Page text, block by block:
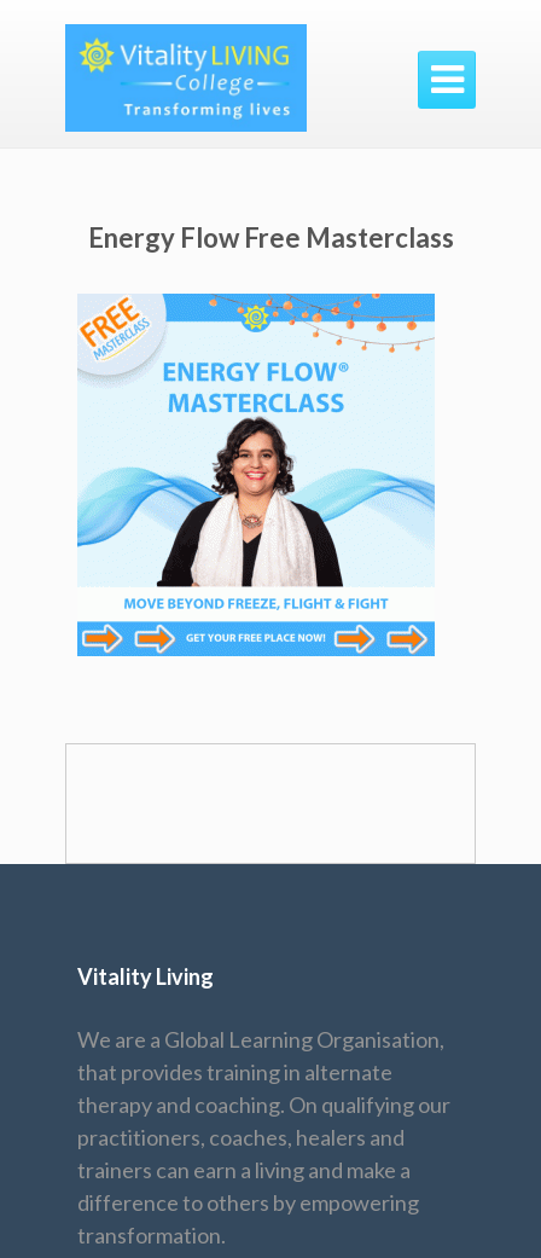

Energy Flow Free Masterclass
Vitality Living
We are a Global Learning Organisation,
that provides training in alternate
therapy and coaching. On qualifying our
practitioners, coaches, healers and
trainers can earn a living and make a
difference to others by empowering
transformation.